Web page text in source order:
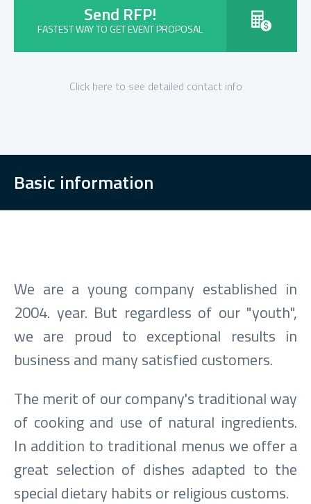
Send RFP!
FASTEST WAY TO GET EVENT PROPOSAL
Click here to see detailed contact info
Basic information
We are a young company established in
2004. year. But regardless of our "youth",
we are proud to exceptional results in
business and many satisfied customers.
The merit of our company's traditional way
of cooking and use of natural ingredients.
In addition to traditional menus we offer a
great selection of dishes adapted to the
special dietary habits or religious customs.